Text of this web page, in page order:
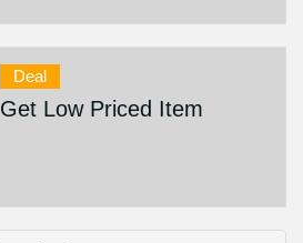
Deal
Get Low Priced Item